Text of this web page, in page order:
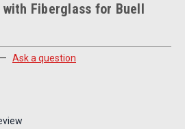
Fiberglass for Buell
— Ask a question